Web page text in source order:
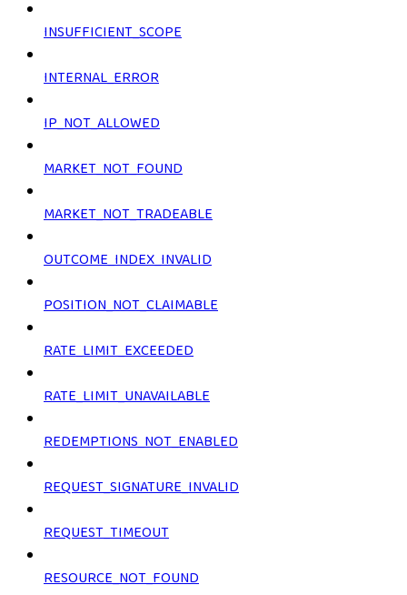
INSUFFICIENT_SCOPE
INTERNAL_ERROR
IP_NOT_ALLOWED
MARKET_NOT_FOUND
MARKET_NOT_TRADEABLE
OUTCOME_INDEX_INVALID
POSITION_NOT_CLAIMABLE
RATE_LIMIT_EXCEEDED
RATE_LIMIT_UNAVAILABLE
REDEMPTIONS_NOT_ENABLED
REQUEST_SIGNATURE_INVALID
REQUEST_TIMEOUT
RESOURCE_NOT_FOUND